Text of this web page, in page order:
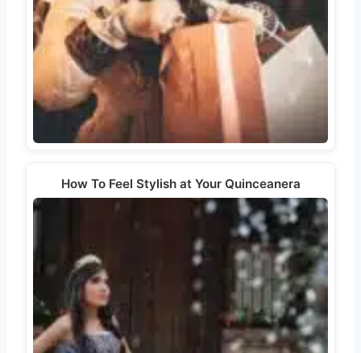
How To Feel Stylish at Your Quinceanera